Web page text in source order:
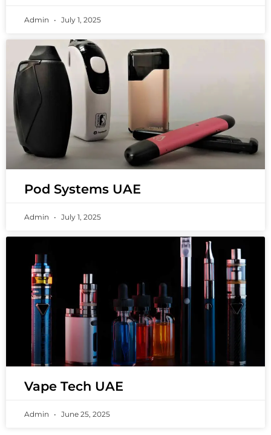
Admin July 1, 2025
Pod Systems UAE
Admin July 1, 2025
Vape Tech UAE
Admin June 25, 2025